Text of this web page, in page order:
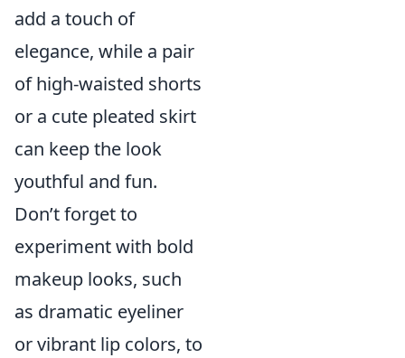
add a touch of
elegance, while a pair
of high-waisted shorts
or a cute pleated skirt
can keep the look
youthful and fun.
Don’t forget to
experiment with bold
makeup looks, such
as dramatic eyeliner
or vibrant lip colors, to